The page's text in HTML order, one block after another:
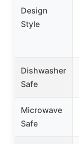
Design
Style
Dishwasher
Safe
Microwave
Safe